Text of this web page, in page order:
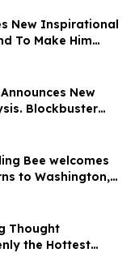
New Inspirational
To Make Him
Author Grace
New
Blockbuster
Veteran Julian
Bee welcomes
to Washington,
Thought
the Hottest